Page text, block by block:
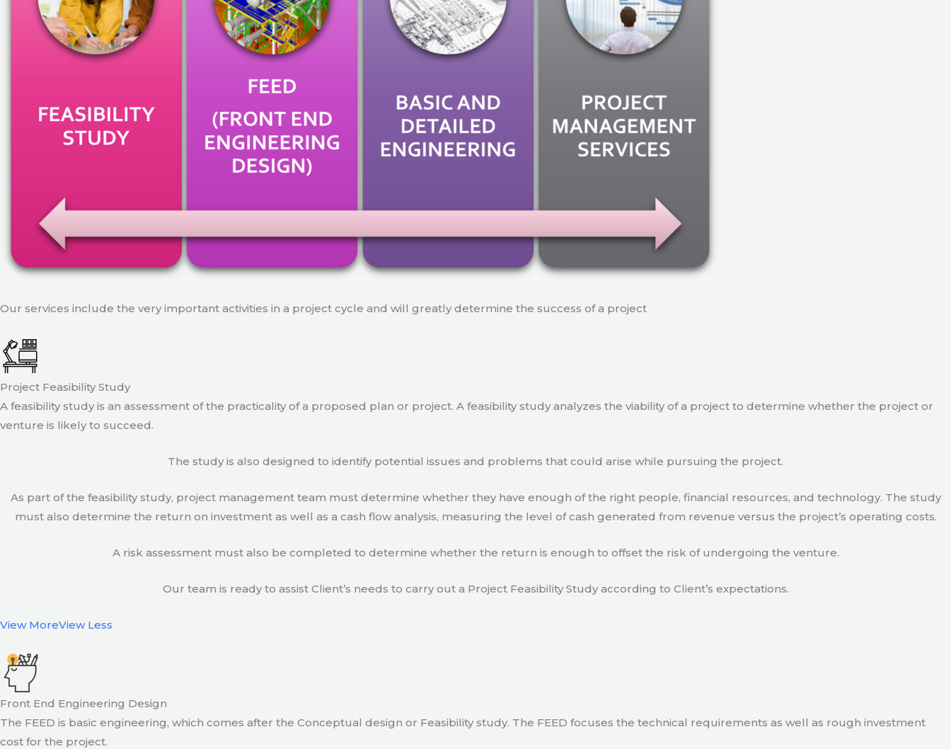
Our services include the very important activities in a project cycle and will greatly determine the success of a project
Project Feasibility Study
A feasibility study is an assessment of the practicality of a proposed plan or project. A feasibility study analyzes the viability of a project to determine whether the project or
venture is likely to succeed.
The study is also designed to identify potential issues and problems that could arise while pursuing the project.
As part of the feasibility study, project management team must determine whether they have enough of the right people, financial resources, and technology. The study
must also determine the return on investment as well as a cash flow analysis, measuring the level of cash generated from revenue versus the project’s operating costs.
A risk assessment must also be completed to determine whether the return is enough to offset the risk of undergoing the venture.
Our team is ready to assist Client’s needs to carry out a Project Feasibility Study according to Client’s expectations.
View MoreView Less
Front End Engineering Design
The FEED is basic engineering, which comes after the Conceptual design or Feasibility study. The FEED focuses the technical requirements as well as rough investment
cost for the project.